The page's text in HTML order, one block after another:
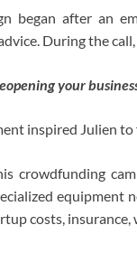
began after an
During the
your
inspired Julien
crowdfunding
equipment
costs,